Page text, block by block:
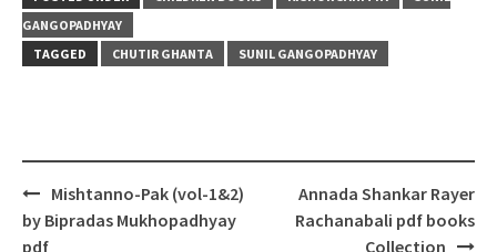
GANGOPADHYAY
TAGGED
CHUTIR GHANTA SUNIL GANGOPADHYAY
Post
navigation
Mishtanno-Pak (vol-1&2)
by Bipradas Mukhopadhyay
pdf
Annada Shankar Rayer
Rachanabali pdf books
Collection